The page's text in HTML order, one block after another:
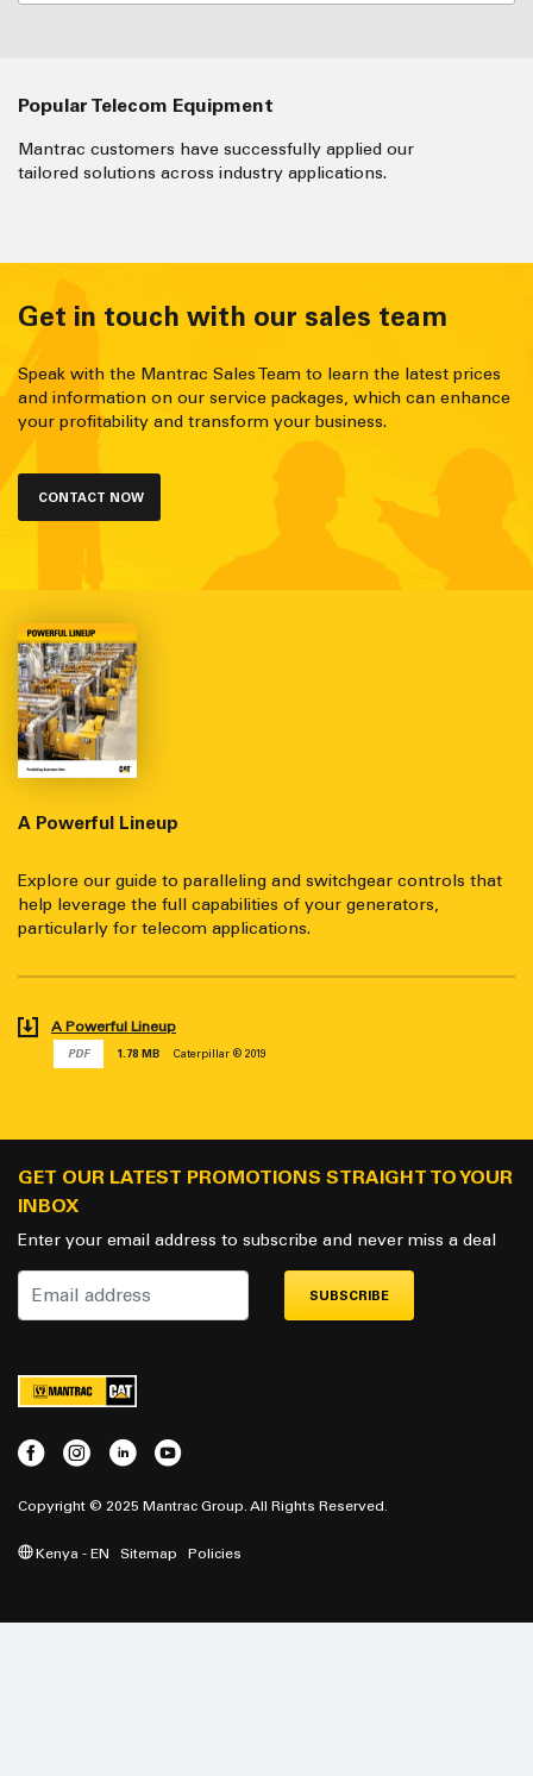
Popular Telecom Equipment
Mantrac customers have successfully applied our
tailored solutions across industry applications.
Get in touch with our sales team
Speak with the Mantrac Sales Team to learn the latest prices
and information on our service packages, which can enhance
your profitability and transform your business.
CONTACT NOW
A Powerful Lineup
Explore our guide to paralleling and switchgear controls that
help leverage the full capabilities of your generators,
particularly for telecom applications.
A Powerful Lineup
PDF 1.78 MB Caterpillar ® 2019
GET OUR LATEST PROMOTIONS STRAIGHT TO YOUR
INBOX
Enter your email address to subscribe and never miss a deal
SUBSCRIBE
Copyright © 2025 Mantrac Group. All Rights Reserved.
Kenya - EN Sitemap Policies